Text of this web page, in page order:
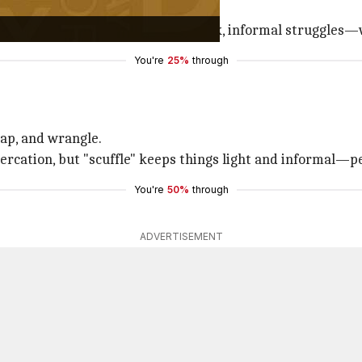
sticking around to describe quick, informal
You're 25% through
and wrangle.
but "scuffle" keeps things light and
You're 50% through
ADVERTISEMENT